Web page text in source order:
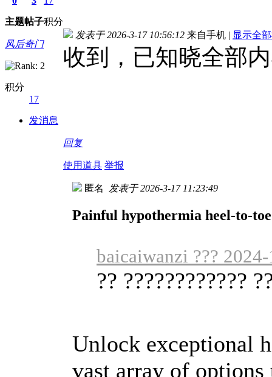
主题帖子积分
风后奇门
积分
17
发消息
发表于 2026-3-17 10:56:12 来自手机 | 显示全
收到，已知晓全部
回复
使用道具 举报
匿名 发表于 2026-3-17 11:23:49
Painful hypothermia heel-to-
baicaiwanzi ???
?? ????????????
Unlock exceptional
vast array of